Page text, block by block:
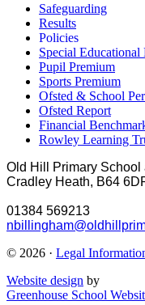
Safeguarding
Results
Policies
Special
Pupil Premium
Sports Premium
Ofsted & School
Ofsted Report
Financial
Rowley Learning
Old Hill Primary School
Cradley Heath, B64
01384 569213
© 2026 · Legal
Website design by
Greenhouse School